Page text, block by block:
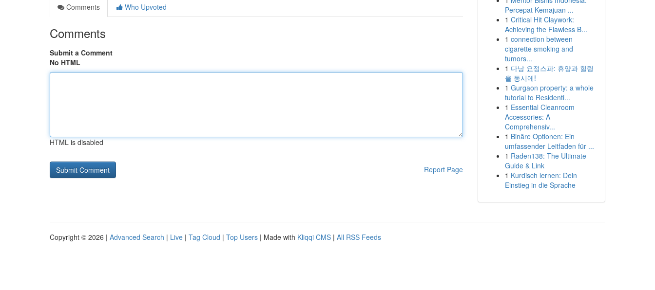
Comments
Who Upvoted
Comments
Submit a Comment
No HTML
HTML is disabled
Report Page
Percepat Kemajuan ...
1 Critical Hit Claywork:
Achieving the Flawless B...
1 connection between
cigarette smoking and
tumors...
1 다낭 요정스파: 휴양과 힐링
을 동시에!
1 Gurgaon property: a whole
tutorial to Residenti...
1 Essential Cleanroom
Accessories: A
Comprehensiv...
1 Binäre Optionen: Ein
umfassender Leitfaden für ...
1 Raden138: The Ultimate
Guide & Link
1 Kurdisch lernen: Dein
Einstieg in die Sprache
Copyright © 2026 | Advanced Search | Live | Tag Cloud | Top Users | Made with Kliqqi CMS | All RSS Feeds